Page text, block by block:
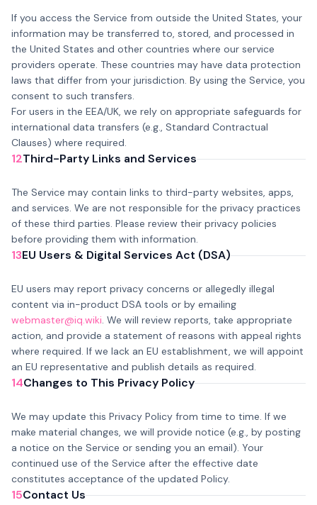
If you access the Service from outside the United States, your
information may be transferred to, stored, and processed in
the United States and other countries where our service
providers operate. These countries may have data protection
laws that differ from your jurisdiction. By using the Service, you
consent to such transfers.
For users in the EEA/UK, we rely on appropriate safeguards for
international data transfers (e.g., Standard Contractual
Clauses) where required.
12Third-Party Links and Services
The Service may contain links to third-party websites, apps,
and services. We are not responsible for the privacy practices
of these third parties. Please review their privacy policies
before providing them with information.
13EU Users & Digital Services Act (DSA)
EU users may report privacy concerns or allegedly illegal
content via in-product DSA tools or by emailing
webmaster@iq.wiki. We will review reports, take appropriate
action, and provide a statement of reasons with appeal rights
where required. If we lack an EU establishment, we will appoint
an EU representative and publish details as required.
14Changes to This Privacy Policy
We may update this Privacy Policy from time to time. If we
make material changes, we will provide notice (e.g., by posting
a notice on the Service or sending you an email). Your
continued use of the Service after the effective date
constitutes acceptance of the updated Policy.
15Contact Us